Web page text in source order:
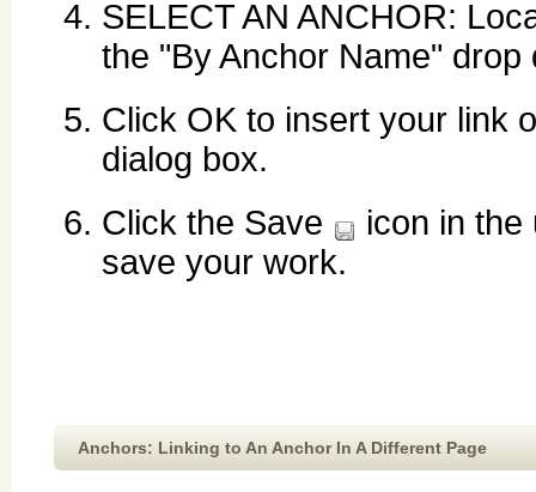
SELECT AN ANCHOR:
the "By Anchor Name" drop
Click OK to insert your link
dialog box.
Click the Save
icon in
save your work.
Anchors: Linking to An Anchor In A Different Page